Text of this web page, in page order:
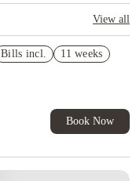
View all
Bills incl. 11 weeks
Book Now